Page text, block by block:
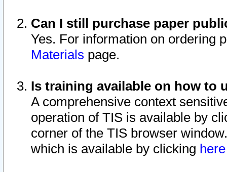
Can I still purchase paper
Yes. For information on ordering
Materials page.
Is training available on how to
A comprehensive context
operation of TIS is available by
corner of the TIS browser
which is available by clicking